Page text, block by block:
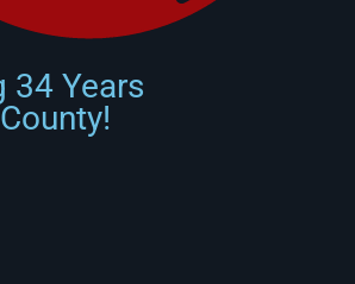
34 Years